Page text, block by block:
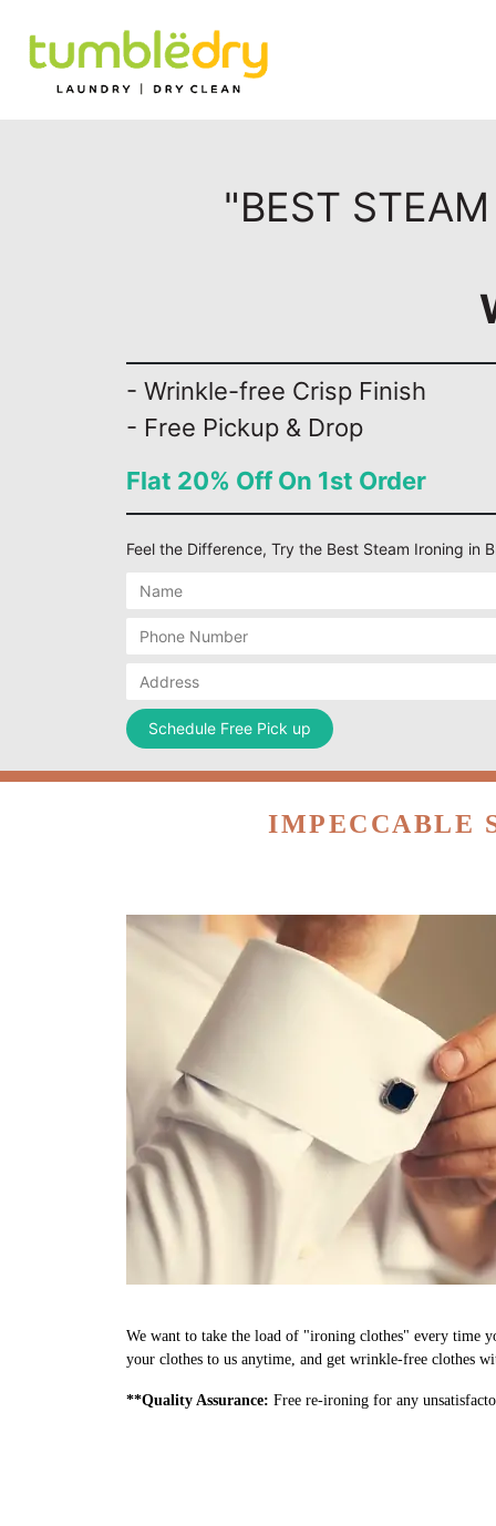
"BEST
- Wrinkle-free Crisp Finish
- Free Pickup & Drop
Flat 20% Off On 1st Order
Feel the Difference, Try the Best Steam Ironing in
IMPECCABLE
We want to take the load of "ironing clothes" every time
your clothes to us anytime, and get wrinkle-free clothes
**Quality Assurance: Free re-ironing for any